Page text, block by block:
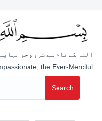
اللہ کے نام سے شروع جو
the Ever-Merciful
Search